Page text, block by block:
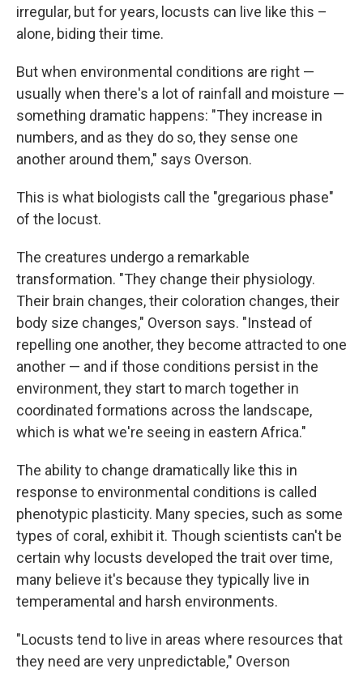
irregular, but for years, locusts can live like this –
alone, biding their time.
But when environmental conditions are right —
usually when there's a lot of rainfall and moisture —
something dramatic happens: "They increase in
numbers, and as they do so, they sense one
another around them," says Overson.
This is what biologists call the "gregarious phase"
of the locust.
The creatures undergo a remarkable
transformation. "They change their physiology.
Their brain changes, their coloration changes, their
body size changes," Overson says. "Instead of
repelling one another, they become attracted to one
another — and if those conditions persist in the
environment, they start to march together in
coordinated formations across the landscape,
which is what we're seeing in eastern Africa."
The ability to change dramatically like this in
response to environmental conditions is called
phenotypic plasticity. Many species, such as some
types of coral, exhibit it. Though scientists can't be
certain why locusts developed the trait over time,
many believe it's because they typically live in
temperamental and harsh environments.
"Locusts tend to live in areas where resources that
they need are very unpredictable," Overson